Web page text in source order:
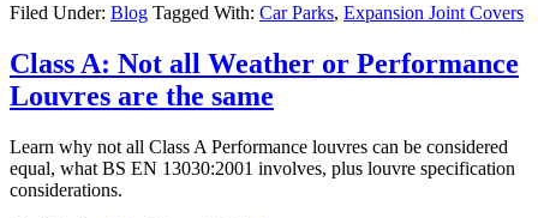
Filed Under: Blog Tagged With: Car Parks, Expansion Joint Covers
Class A: Not all Weather or Performance
Louvres are the same
Learn why not all Class A Performance louvres can be considered
equal, what BS EN 13030:2001 involves, plus louvre specification
considerations.